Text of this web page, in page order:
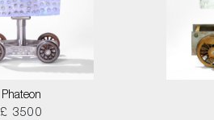
Phateon
£ 3500